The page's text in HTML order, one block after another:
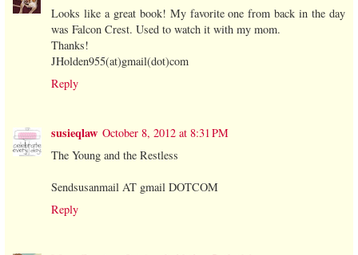
Looks like a great book! My favorite one from back in the day
was Falcon Crest. Used to watch it with my mom.
Thanks!
JHolden955(at)gmail(dot)com
Reply
susieqlaw October 8, 2012 at 8:31 PM
The Young and the Restless
Sendsusanmail AT gmail DOTCOM
Reply